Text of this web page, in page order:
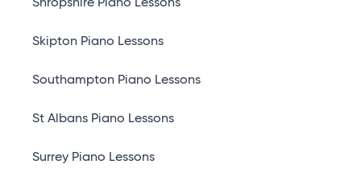
Shropshire Piano Lessons
Skipton Piano Lessons
Southampton Piano Lessons
St Albans Piano Lessons
Surrey Piano Lessons